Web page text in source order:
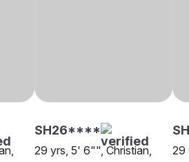
SH26****
29 yrs, 5' 6"", Christian,
29